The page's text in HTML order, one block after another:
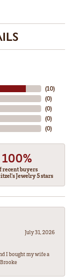
(10)
(0)
(0)
(0)
(0)
100%
recent buyers
Jewelry 5 stars
July 31, 2026
I bought my wife a